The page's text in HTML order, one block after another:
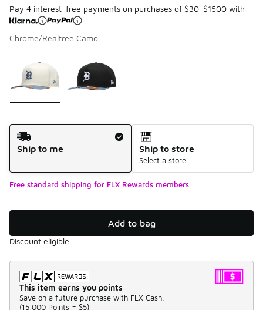
Pay 4 interest-free payments on purchases of $30-$1500 with
Chrome/Realtree Camo
Shipping Method
Ship to me
Ship to store
Select a store
Free standard shipping for FLX Rewards members
Add to bag
Discount eligible
This item earns you points
Save on a future purchase with FLX Cash.
(15,000 Points = $5)